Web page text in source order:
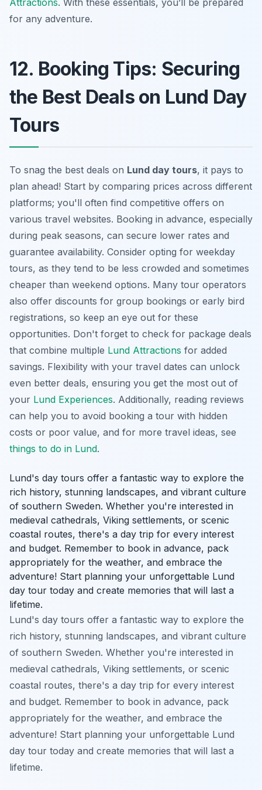
for any adventure.
12. Booking Tips: Securing
the Best Deals on Lund Day
Tours
To snag the best deals on Lund day tours, it pays to
plan ahead! Start by comparing prices across different
platforms; you'll often find competitive offers on
various travel websites. Booking in advance, especially
during peak seasons, can secure lower rates and
guarantee availability. Consider opting for weekday
tours, as they tend to be less crowded and sometimes
cheaper than weekend options. Many tour operators
also offer discounts for group bookings or early bird
registrations, so keep an eye out for these
opportunities. Don't forget to check for package deals
that combine multiple Lund Attractions for added
savings. Flexibility with your travel dates can unlock
even better deals, ensuring you get the most out of
your Lund Experiences. Additionally, reading reviews
can help you to avoid booking a tour with hidden
costs or poor value, and for more travel ideas, see
things to do in Lund.
Lund's day tours offer a fantastic way to explore the
rich history, stunning landscapes, and vibrant culture
of southern Sweden. Whether you're interested in
medieval cathedrals, Viking settlements, or scenic
coastal routes, there's a day trip for every interest
and budget. Remember to book in advance, pack
appropriately for the weather, and embrace the
adventure! Start planning your unforgettable Lund
day tour today and create memories that will last a
lifetime.
Lund's day tours offer a fantastic way to explore the
rich history, stunning landscapes, and vibrant culture
of southern Sweden. Whether you're interested in
medieval cathedrals, Viking settlements, or scenic
coastal routes, there's a day trip for every interest
and budget. Remember to book in advance, pack
appropriately for the weather, and embrace the
adventure! Start planning your unforgettable Lund
day tour today and create memories that will last a
lifetime.